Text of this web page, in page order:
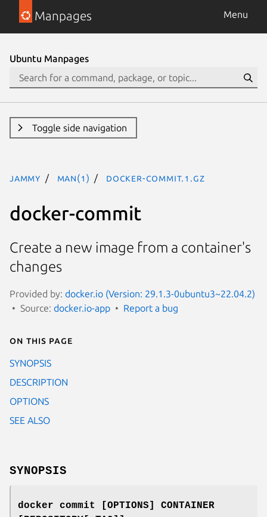
Manpages Menu
Ubuntu Manpages
Toggle side navigation
jammy man(1) docker-commit.1.gz
docker-commit
Create a new image from a container's
changes
Provided by: docker.io (Version: 29.1.3-0ubuntu3~22.04.2)
Source: docker.io-app Report a bug
On this page
SYNOPSIS
DESCRIPTION
OPTIONS
SEE ALSO
SYNOPSIS
docker commit [OPTIONS] CONTAINER